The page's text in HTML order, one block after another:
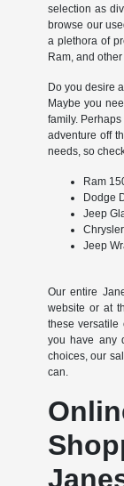
selection as
browse our
a plethora of
Ram, and
Do you desire
Maybe you
family.
adventure off
needs, so
Ram
Dodge
Jeep
Jeep
Our entire
website or at
these versatile
you have any
choices, our
can.